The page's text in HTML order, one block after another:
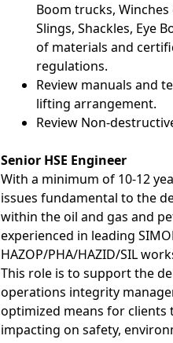
Boom trucks, Winches
Slings, Shackles, Eye
of materials and
regulations.
Review manuals and
lifting arrangement.
Review Non-
Senior HSE Engineer
With a minimum of 10-12
issues fundamental to the
within the oil and gas and
experienced in leading
HAZOP/PHA/HAZID/SIL
This role is to support the
operations integrity
optimized means for clients
impacting on safety,